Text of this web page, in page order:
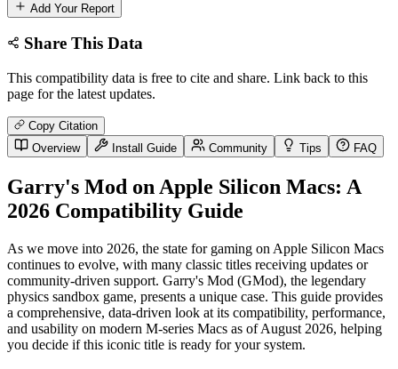
Add Your Report
Share This Data
This compatibility data is free to cite and share. Link back to this
page for the latest updates.
Copy Citation
Overview
Install Guide Community Tips FAQ
Garry's Mod on Apple Silicon Macs: A
2026 Compatibility Guide
As we move into 2026, the state for gaming on Apple Silicon Macs
continues to evolve, with many classic titles receiving updates or
community-driven support. Garry's Mod (GMod), the legendary
physics sandbox game, presents a unique case. This guide provides
a comprehensive, data-driven look at its compatibility, performance,
and usability on modern M-series Macs as of August 2026, helping
you decide if this iconic title is ready for your system.